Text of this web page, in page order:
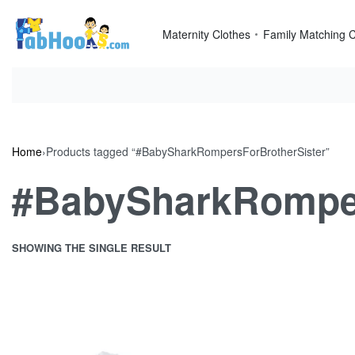
content
Maternity Clothes Family Matching
Home›Products tagged “#BabySharkRompersForBrotherSister”
SHOWING THE SINGLE RESULT